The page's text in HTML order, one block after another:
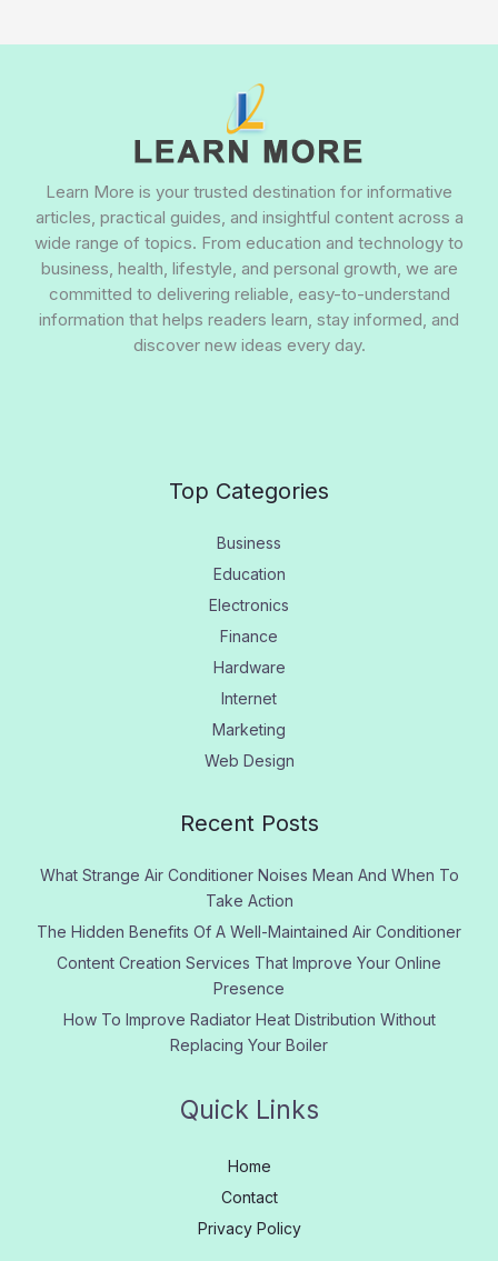
Learn More is your trusted destination for informative
articles, practical guides, and insightful content across a
wide range of topics. From education and technology to
business, health, lifestyle, and personal growth, we are
committed to delivering reliable, easy-to-understand
information that helps readers learn, stay informed, and
discover new ideas every day.
Top Categories
Business
Education
Electronics
Finance
Hardware
Internet
Marketing
Web Design
Recent Posts
What Strange Air Conditioner Noises Mean And When To
Take Action
The Hidden Benefits Of A Well-Maintained Air Conditioner
Content Creation Services That Improve Your Online
Presence
How To Improve Radiator Heat Distribution Without
Replacing Your Boiler
Quick Links
Home
Contact
Privacy Policy